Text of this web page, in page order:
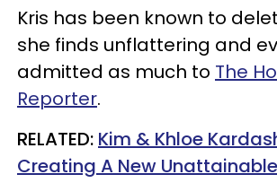
Kris has been known to
she finds unflattering and
admitted as much to The
Reporter.
RELATED: Kim & Khloe
Creating A New